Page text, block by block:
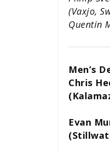
(Vaxjo,
Quentin
Men’s
Chris
Evan